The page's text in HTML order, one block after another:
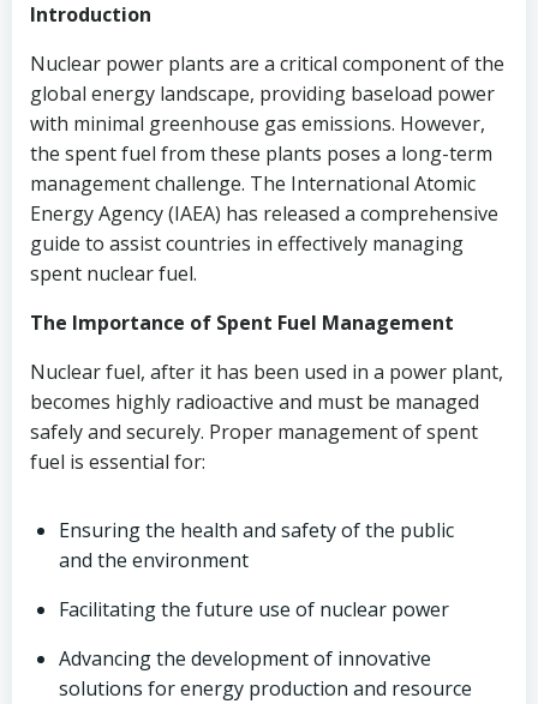
Introduction
Nuclear power plants are a critical component of the
global energy landscape, providing baseload power
with minimal greenhouse gas emissions. However,
the spent fuel from these plants poses a long-term
management challenge. The International Atomic
Energy Agency (IAEA) has released a comprehensive
guide to assist countries in effectively managing
spent nuclear fuel.
The Importance of Spent Fuel Management
Nuclear fuel, after it has been used in a power plant,
becomes highly radioactive and must be managed
safely and securely. Proper management of spent
fuel is essential for:
Ensuring the health and safety of the public
and the environment
Facilitating the future use of nuclear power
Advancing the development of innovative
solutions for energy production and resource